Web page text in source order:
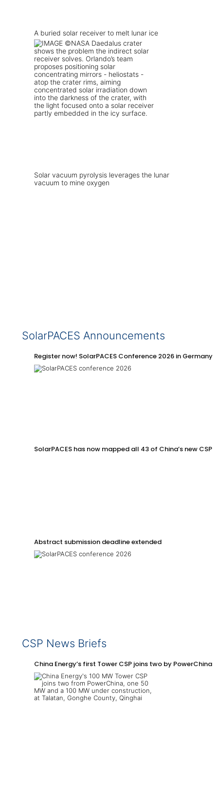
A buried solar receiver to melt lunar ice
Solar vacuum pyrolysis leverages the lunar
vacuum to mine oxygen
SolarPACES Announcements
Register now! SolarPACES Conference 2026 in Germany
SolarPACES has now mapped all 43 of China’s new CSP
Abstract submission deadline extended
CSP News Briefs
China Energy’s first Tower CSP joins two by PowerChina